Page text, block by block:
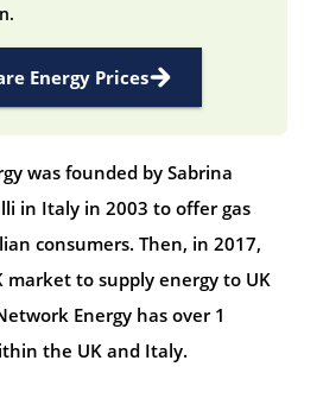
Energy Prices
was founded by Sabrina
in Italy in 2003 to offer gas
consumers. Then, in 2017,
to supply energy to UK
Energy has over 1
the UK and Italy.